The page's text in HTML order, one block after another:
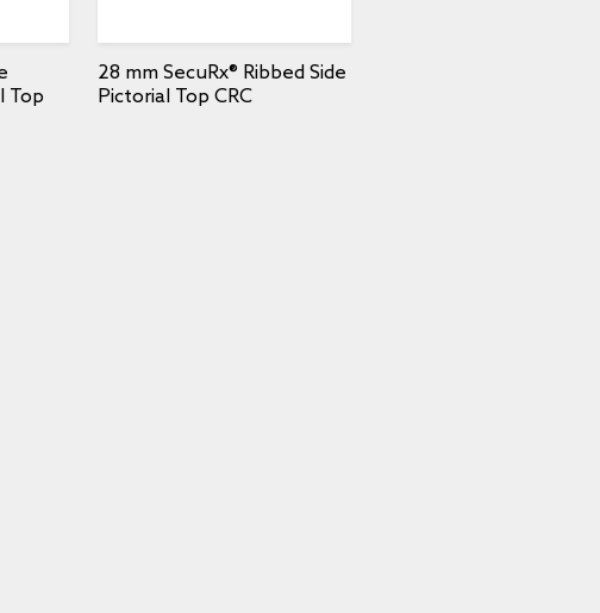
Top
28 mm SecuRx® Ribbed Side
Pictorial Top CRC